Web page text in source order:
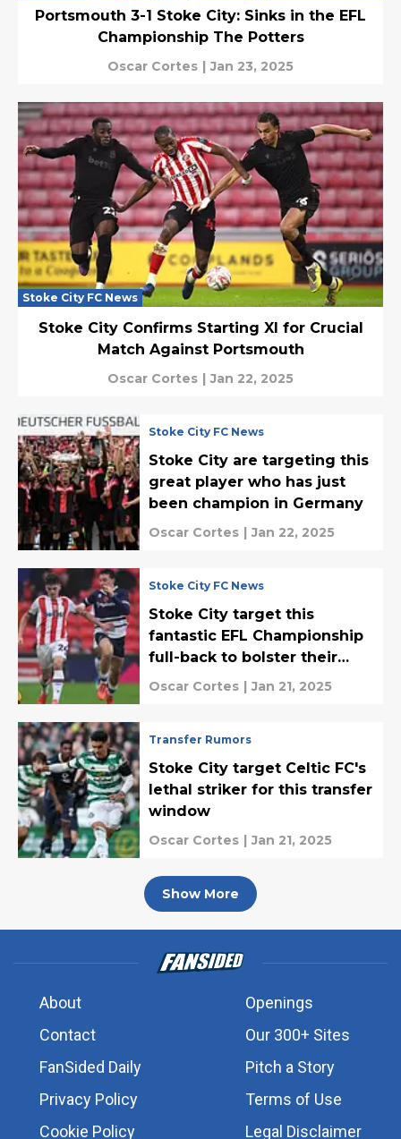
Portsmouth 3-1 Stoke City: Sinks in the EFL
Championship The Potters
Oscar Cortes | Jan 23, 2025
Stoke City FC News
Stoke City Confirms Starting XI for Crucial
Match Against Portsmouth
Oscar Cortes | Jan 22, 2025
Stoke City FC News
Stoke City are targeting this
great player who has just
been champion in Germany
Oscar Cortes | Jan 22, 2025
Stoke City FC News
Stoke City target this
fantastic EFL Championship
full-back to bolster their
backline
Oscar Cortes | Jan 21, 2025
Transfer Rumors
Stoke City target Celtic FC's
lethal striker for this transfer
window
Oscar Cortes | Jan 21, 2025
Show More
About
Openings
Contact
Our 300+ Sites
FanSided Daily
Pitch a Story
Privacy Policy
Terms of Use
Cookie Policy
Legal Disclaimer